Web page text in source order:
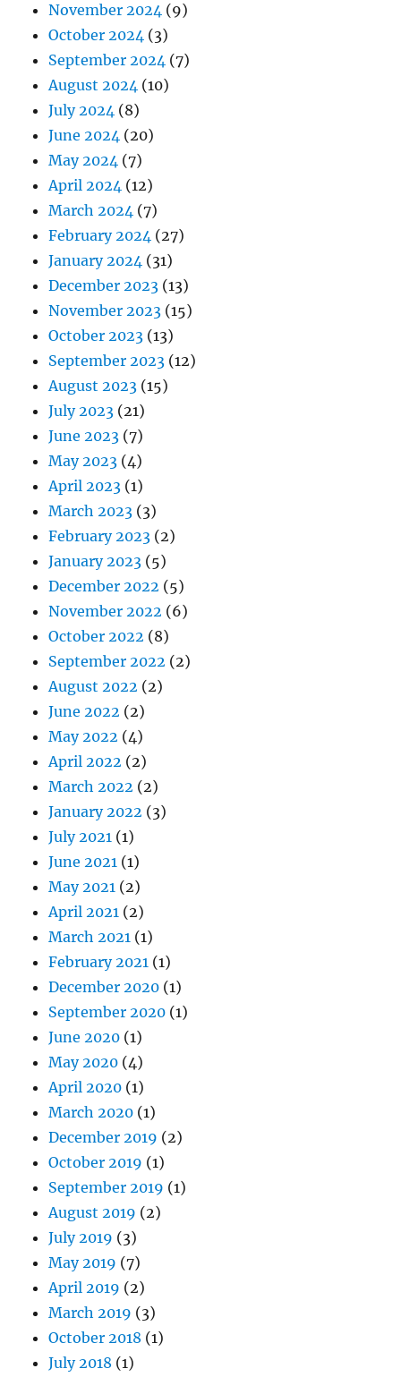
November 2024 (9)
October 2024 (3)
September 2024 (7)
August 2024 (10)
July 2024 (8)
June 2024 (20)
May 2024 (7)
April 2024 (12)
March 2024 (7)
February 2024 (27)
January 2024 (31)
December 2023 (13)
November 2023 (15)
October 2023 (13)
September 2023 (12)
August 2023 (15)
July 2023 (21)
June 2023 (7)
May 2023 (4)
April 2023 (1)
March 2023 (3)
February 2023 (2)
January 2023 (5)
December 2022 (5)
November 2022 (6)
October 2022 (8)
September 2022 (2)
August 2022 (2)
June 2022 (2)
May 2022 (4)
April 2022 (2)
March 2022 (2)
January 2022 (3)
July 2021 (1)
June 2021 (1)
May 2021 (2)
April 2021 (2)
March 2021 (1)
February 2021 (1)
December 2020 (1)
September 2020 (1)
June 2020 (1)
May 2020 (4)
April 2020 (1)
March 2020 (1)
December 2019 (2)
October 2019 (1)
September 2019 (1)
August 2019 (2)
July 2019 (3)
May 2019 (7)
April 2019 (2)
March 2019 (3)
October 2018 (1)
July 2018 (1)